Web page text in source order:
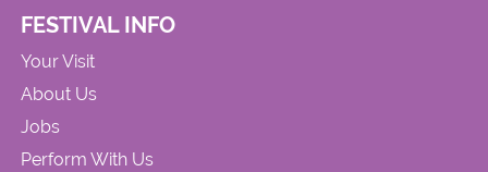
FESTIVAL INFO
Your Visit
About Us
Jobs
Perform With Us